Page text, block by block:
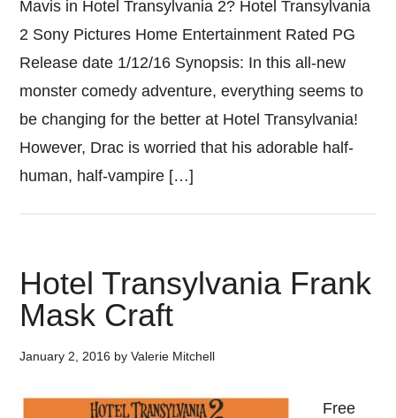
Mavis in Hotel Transylvania 2? Hotel Transylvania
2 Sony Pictures Home Entertainment Rated PG
Release date 1/12/16 Synopsis: In this all-new
monster comedy adventure, everything seems to
be changing for the better at Hotel Transylvania!
However, Drac is worried that his adorable half-
human, half-vampire […]
Hotel Transylvania Frank
Mask Craft
January 2, 2016 byValerie Mitchell
Free